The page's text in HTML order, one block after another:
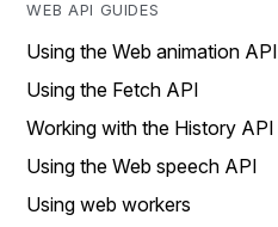
WEB API GUIDES
Using the Web animation API
Using the Fetch API
Working with the History API
Using the Web speech API
Using web workers